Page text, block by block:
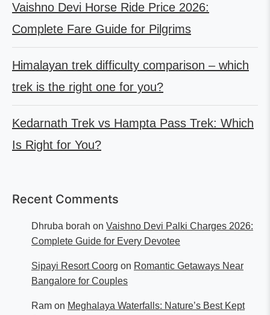
Vaishno Devi Horse Ride Price 2026:
Complete Fare Guide for Pilgrims
Himalayan trek difficulty comparison – which
trek is the right one for you?
Kedarnath Trek vs Hampta Pass Trek: Which
Is Right for You?
Recent Comments
Dhruba borah on Vaishno Devi Palki Charges 2026:
Complete Guide for Every Devotee
Sipayi Resort Coorg on Romantic Getaways Near
Bangalore for Couples
Ram on Meghalaya Waterfalls: Nature’s Best Kept